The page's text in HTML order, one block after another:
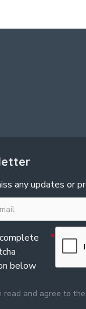
any updates or
below
read and agree to the